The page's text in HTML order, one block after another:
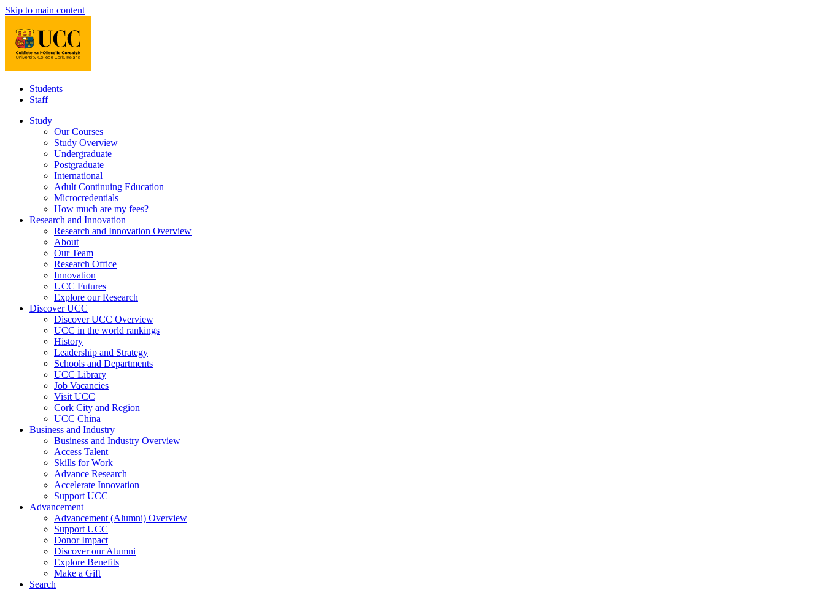
Skip to main content
Students
Staff
Study
Our Courses
Study Overview
Undergraduate
Postgraduate
International
Adult Continuing Education
Microcredentials
How much are my fees?
Research and Innovation
Research and Innovation Overview
About
Our Team
Research Office
Innovation
UCC Futures
Explore our Research
Discover UCC
Discover UCC Overview
UCC in the world rankings
History
Leadership and Strategy
Schools and Departments
UCC Library
Job Vacancies
Visit UCC
Cork City and Region
UCC China
Business and Industry
Business and Industry Overview
Access Talent
Skills for Work
Advance Research
Accelerate Innovation
Support UCC
Advancement
Advancement (Alumni) Overview
Support UCC
Donor Impact
Discover our Alumni
Explore Benefits
Make a Gift
Search